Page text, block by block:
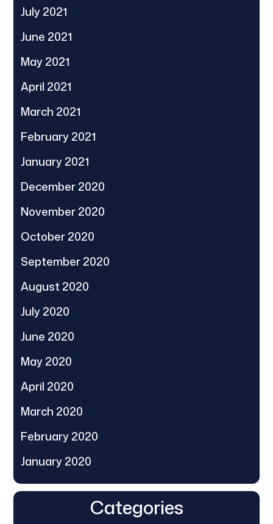
July 2021
June 2021
May 2021
April 2021
March 2021
February 2021
January 2021
December 2020
November 2020
October 2020
September 2020
August 2020
July 2020
June 2020
May 2020
April 2020
March 2020
February 2020
January 2020
Categories